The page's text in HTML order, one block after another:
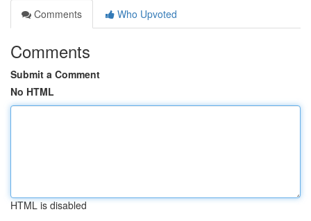
Comments
Who Upvoted
Comments
Submit a Comment
No HTML
HTML is disabled